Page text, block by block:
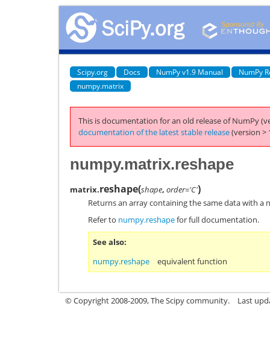
Scipy.org Docs NumPy v1.9 Manual
NumPy
numpy.matrix
This is documentation for an old release of NumPy
documentation of the latest stable release(version >
numpy.matrix.reshape
matrix.reshape(shape, order='C')
Returns an array containing the same data with a
Refer to numpy.reshapefor full documentation.
See also
numpy.reshape
equivalent function
© Copyright 2008-2009, The Scipy community. Last